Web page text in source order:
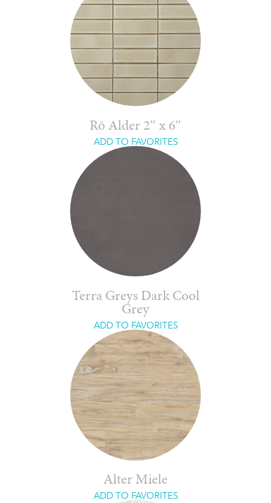
Rō Alder 2″ x 6″
ADD TO FAVORITES
Terra Greys Dark Cool
Grey
ADD TO FAVORITES
Alter Miele
ADD TO FAVORITES